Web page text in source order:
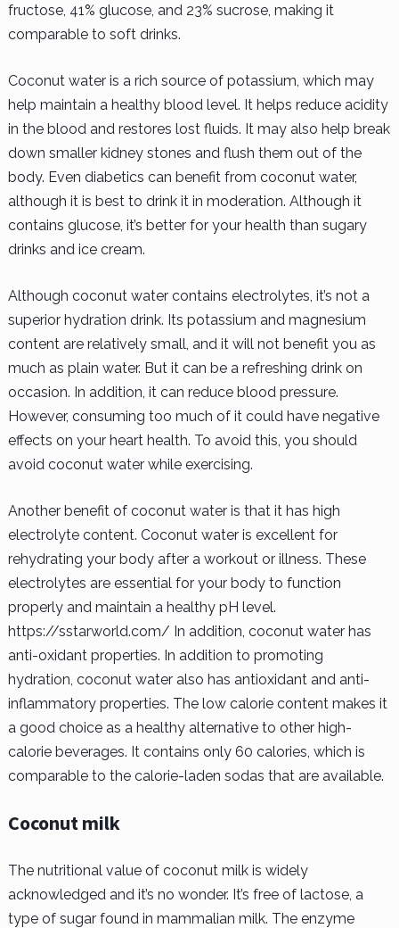
fructose, 41% glucose, and 23% sucrose, making it
comparable to soft drinks.
Coconut water is a rich source of potassium, which may
help maintain a healthy blood level. It helps reduce acidity
in the blood and restores lost fluids. It may also help break
down smaller kidney stones and flush them out of the
body. Even diabetics can benefit from coconut water,
although it is best to drink it in moderation. Although it
contains glucose, it’s better for your health than sugary
drinks and ice cream.
Although coconut water contains electrolytes, it’s not a
superior hydration drink. Its potassium and magnesium
content are relatively small, and it will not benefit you as
much as plain water. But it can be a refreshing drink on
occasion. In addition, it can reduce blood pressure.
However, consuming too much of it could have negative
effects on your heart health. To avoid this, you should
avoid coconut water while exercising.
Another benefit of coconut water is that it has high
electrolyte content. Coconut water is excellent for
rehydrating your body after a workout or illness. These
electrolytes are essential for your body to function
properly and maintain a healthy pH level.
https://sstarworld.com/ In addition, coconut water has
anti-oxidant properties. In addition to promoting
hydration, coconut water also has antioxidant and anti-
inflammatory properties. The low calorie content makes it
a good choice as a healthy alternative to other high-
calorie beverages. It contains only 60 calories, which is
comparable to the calorie-laden sodas that are available.
Coconut milk
The nutritional value of coconut milk is widely
acknowledged and it’s no wonder. It’s free of lactose, a
type of sugar found in mammalian milk. The enzyme